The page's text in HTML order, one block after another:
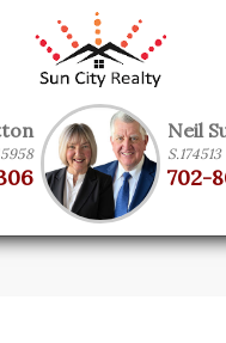
Neil
S.174513
702-